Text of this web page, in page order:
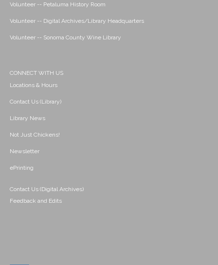
Volunteer -- Petaluma History Room
Volunteer -- Digital Archives/Library Headquarters
Volunteer -- Sonoma County Wine Library
CONNECT WITH US
Locations & Hours
Contact Us (Library)
Library News
Not Just Chickens!
Newsletter
ePrinting
Contact Us (Digital Archives)
Feedback and Edits